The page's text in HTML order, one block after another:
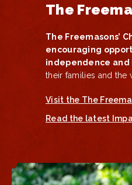
The
The Freemasons’
encouraging
independence
their families and the
Visit the The
Read the latest